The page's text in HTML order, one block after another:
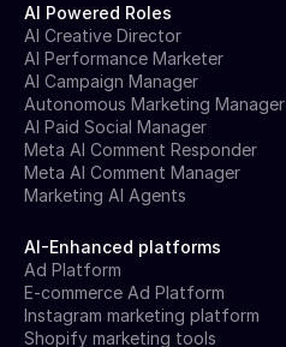
AI Powered Roles
AI Creative Director
AI Performance Marketer
AI Campaign Manager
Autonomous Marketing Manager
AI Paid Social Manager
Meta AI Comment Responder
Meta AI Comment Manager
Marketing AI Agents
AI-Enhanced platforms
Ad Platform
E-commerce Ad Platform
Instagram marketing platform
Shopify marketing tools